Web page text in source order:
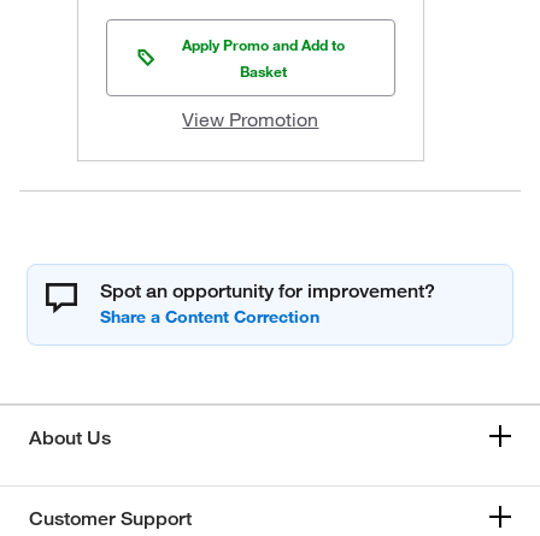
Apply Promo and Add to
Basket
View Promotion
Spot an opportunity for improvement?
About Us
Customer Support